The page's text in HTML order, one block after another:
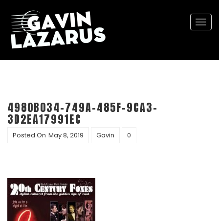
4980B034-749A-485F-9CA3-
3D2EA17991EC
Posted On May 8, 2019 Gavin 0